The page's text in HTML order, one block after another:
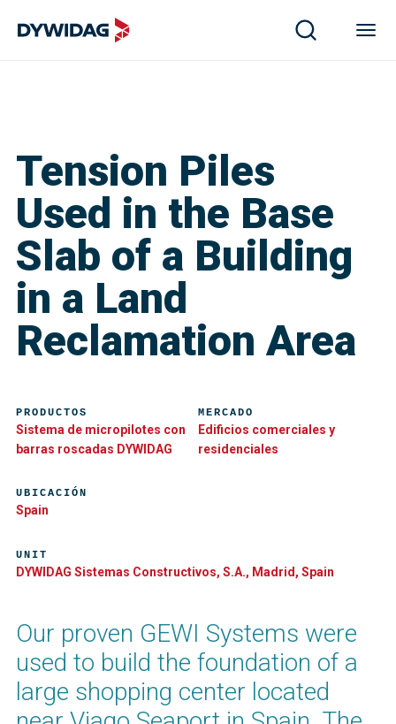
Tension Piles
Used in the Base
Slab of a Building
in a Land
Reclamation Area
Our proven GEWI Systems were
used to build the foundation of a
large shopping center located
PRODUCTOS
Sistema de micropilotes con
barras roscadas DYWIDAG
MERCADO
Edificios comerciales y
residenciales
UNIT
DYWIDAG Sistemas Constructivos, S.A., Madrid, Spain
UBICACIÓN
Spain